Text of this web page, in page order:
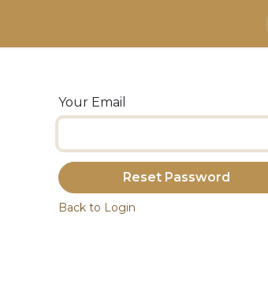
Your Email
Reset Password
Back to Login